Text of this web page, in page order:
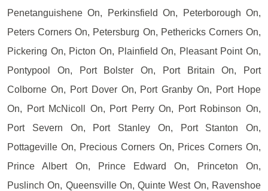
Penetanguishene On, Perkinsfield On, Peterborough On,
Peters Corners On, Petersburg On, Pethericks Corners On,
Pickering On, Picton On, Plainfield On, Pleasant Point On,
Pontypool On, Port Bolster On, Port Britain On, Port
Colborne On, Port Dover On, Port Granby On, Port Hope
On, Port McNicoll On, Port Perry On, Port Robinson On,
Port Severn On, Port Stanley On, Port Stanton On,
Pottageville On, Precious Corners On, Prices Corners On,
Prince Albert On, Prince Edward On, Princeton On,
Puslinch On, Queensville On, Quinte West On, Ravenshoe